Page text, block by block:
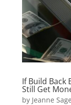
If Build Back
Still Get
by Jeanne